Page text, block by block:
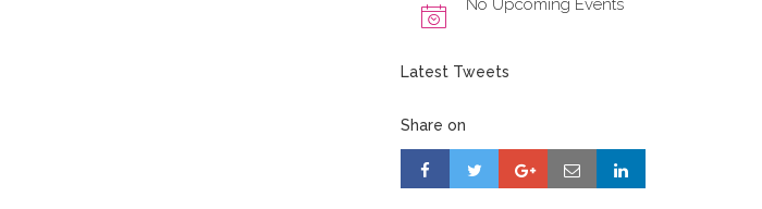
No Upcoming Events
Latest Tweets
Share on